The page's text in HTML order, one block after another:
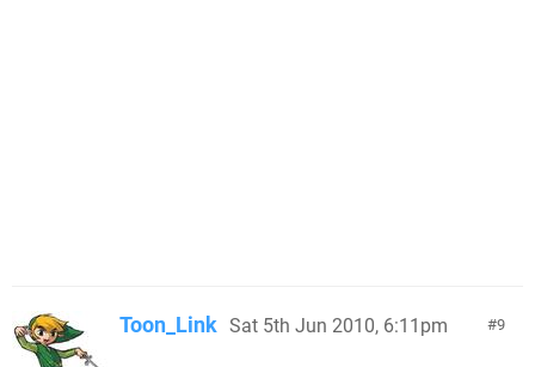
9
Toon_Link Sat 5th Jun 2010, 6:11pm